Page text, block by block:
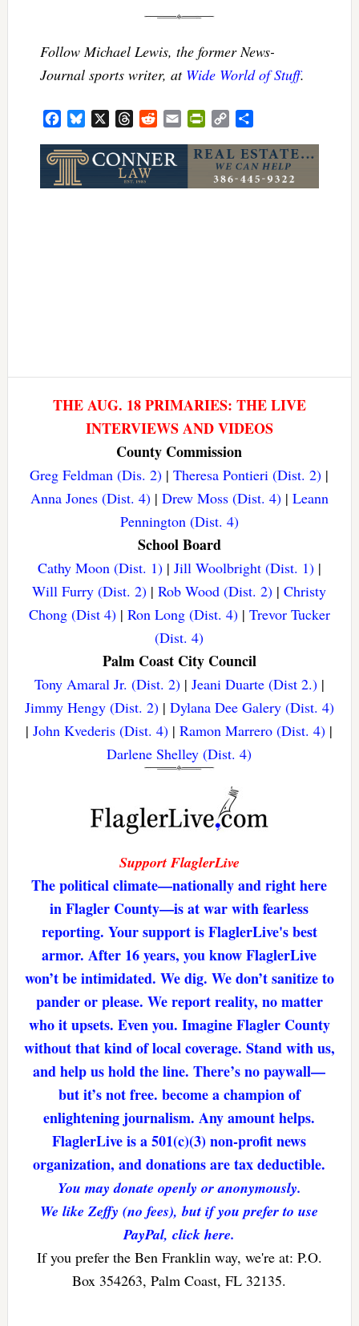
Follow Michael Lewis, the former News-
Journal sports writer, at Wide World of Stuff.
FacebookBluesky ThreadsRedditEmail PrintFriendly
Copy
THE AUG. 18 PRIMARIES: THE LIVE
INTERVIEWS AND VIDEOS
County Commission
Greg Feldman (Dis. 2) |Theresa Pontieri (Dist. 2) |
Anna Jones (Dist. 4)| Drew Moss (Dist. 4)| Leann
Pennington (Dist. 4)
School Board
Cathy Moon (Dist. 1)| Jill Woolbright (Dist. 1)|
Will Furry (Dist. 2) |Rob Wood (Dist. 2) |Christy
Chong (Dist 4)| Ron Long (Dist. 4)| Trevor Tucker
(Dist. 4)
Palm Coast City Council
Tony Amaral Jr. (Dist. 2)| Jeani Duarte (Dist 2.)|
Jimmy Hengy (Dist. 2)| Dylana Dee Galery (Dist. 4)
|John Kvederis (Dist. 4) |Ramon Marrero (Dist. 4) |
Darlene Shelley (Dist. 4)
Support FlaglerLive
The political climate—nationally and right here
in Flagler County—is at war with fearless
reporting. Your support is FlaglerLive's best
armor. After 16 years, you know FlaglerLive
won’t be intimidated. We dig. We don’t sanitize to
pander or please. We report reality, no matter
who it upsets. Even you. Imagine Flagler County
without that kind of local coverage. Stand with us,
and help us hold the line. There’s no paywall—
but it’s not free. become a champion of
enlightening journalism. Any amount helps.
FlaglerLive is a 501(c)(3) non-profit news
organization, and donations are tax deductible.
You may donate openly or anonymously.
We like Zeffy (no fees), but if you prefer to use
PayPal, click here.
If you prefer the Ben Franklin way, we're at: P.O.
Box 354263, Palm Coast, FL 32135.